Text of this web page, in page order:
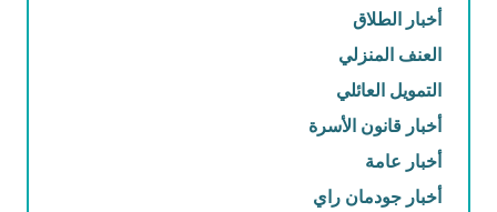
أخبار الطلاق
العنف المنزلي
التمويل العائلي
أخبار قانون الأسرة
أخبار عامة
أخبار جودمان راي